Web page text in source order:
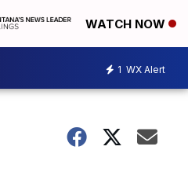
WATCH NOW
1 WX Alert